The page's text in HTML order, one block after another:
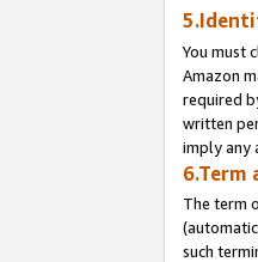
You must
Amazon
required
written
imply any
6.Term
The term
such